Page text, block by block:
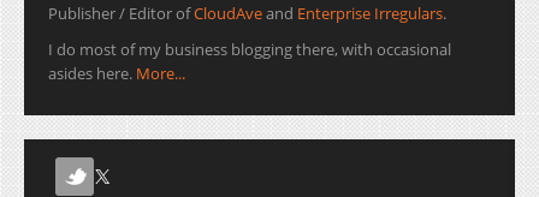
Publisher / Editor ofCloudAveand Enterprise Irregulars.
I do most of my business blogging there, with occasional
asides here. More...